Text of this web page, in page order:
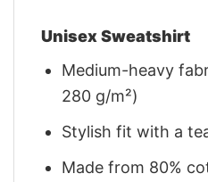
Unisex Sweatshirt
Medium-heavy
280 g/m²)
Stylish fit with a
Made from 80%